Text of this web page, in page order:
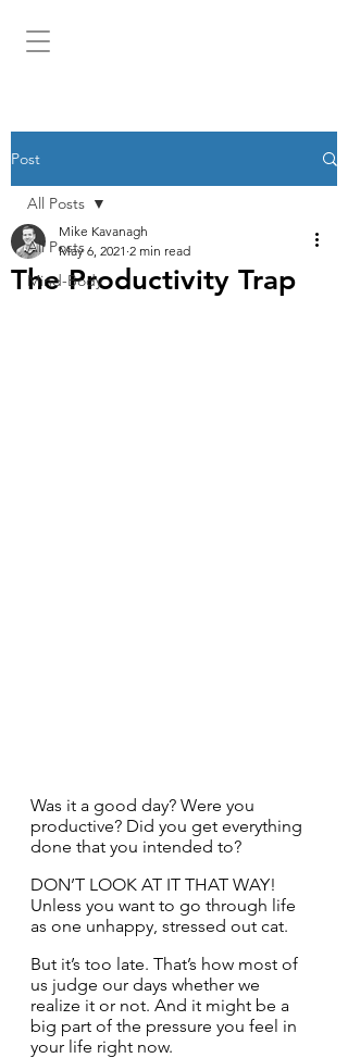
Post
All Posts
Mind-Body
All Posts
The Productivity Trap
Mike Kavanagh
May 6, 2021 2 min read
Was it a good day? Were you
productive? Did you get everything
done that you intended to?
DON’T LOOK AT IT THAT WAY!
Unless you want to go through life
as one unhappy, stressed out cat.
But it’s too late. That’s how most of
us judge our days whether we
realize it or not. And it might be a
big part of the pressure you feel in
your life right now.